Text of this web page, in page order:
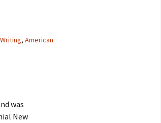
, American
was
New